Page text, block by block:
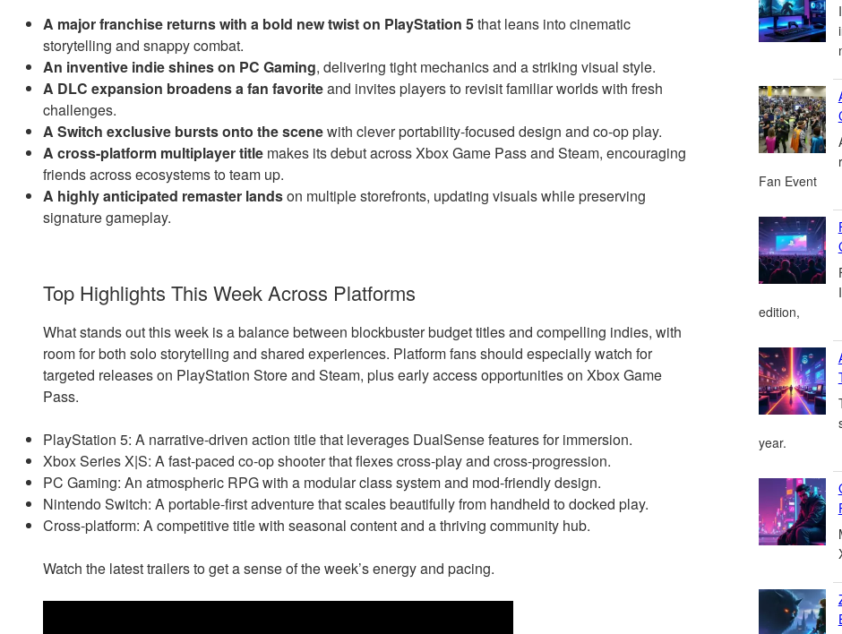
A major franchise returns with a bold new twist on PlayStation 5that leans into cinematic
storytelling and snappy combat.
An inventive indie shines on PC Gaming, delivering tight mechanics and a striking visual style.
A DLC expansion broadens a fan favoriteand invites players to revisit familiar worlds with fresh
challenges.
A Switch exclusive bursts onto the scenewith clever portability-focused design and co-op play.
A cross-platform multiplayer title makes its debut across Xbox Game Pass and Steam, encouraging
friends across ecosystems to team up.
A highly anticipated remaster landson multiple storefronts, updating visuals while preserving
signature gameplay.
Top Highlights This Week Across Platforms
What stands out this week is a balance between blockbuster budget titles and compelling indies, with
room for both solo storytelling and shared experiences. Platform fans should especially watch for
targeted releases on PlayStation Store and Steam, plus early access opportunities on Xbox Game
Pass.
PlayStation 5: A narrative-driven action title that leverages DualSense features for immersion.
Xbox Series X|S: A fast-paced co-op shooter that flexes cross-play and cross-progression.
PC Gaming: An atmospheric RPG with a modular class system and mod-friendly design.
Nintendo Switch: A portable-first adventure that scales beautifully from handheld to docked play.
Cross-platform: A competitive title with seasonal content and a thriving community hub.
Watch the latest trailers to get a sense of the week’s energy and pacing.
Fan Event
edition,
year.